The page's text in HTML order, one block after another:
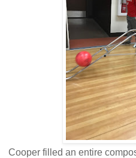
Cooper filled an entire